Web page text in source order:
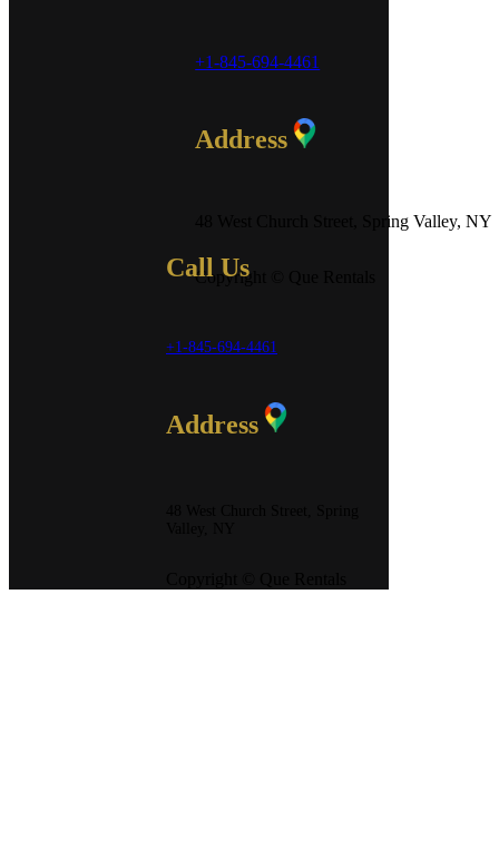
+1-845-694-4461
Address
48 West Church Street, Spring Valley, NY
Copyright © Que Rentals
Call Us
+1-845-694-4461
Address